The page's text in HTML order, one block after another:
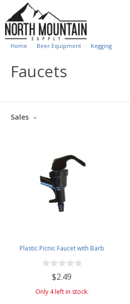
Home Beer Equipment Kegging
Faucets
Sales
Plastic Picnic Faucet with Barb
$2.49
Only 4 left in stock.